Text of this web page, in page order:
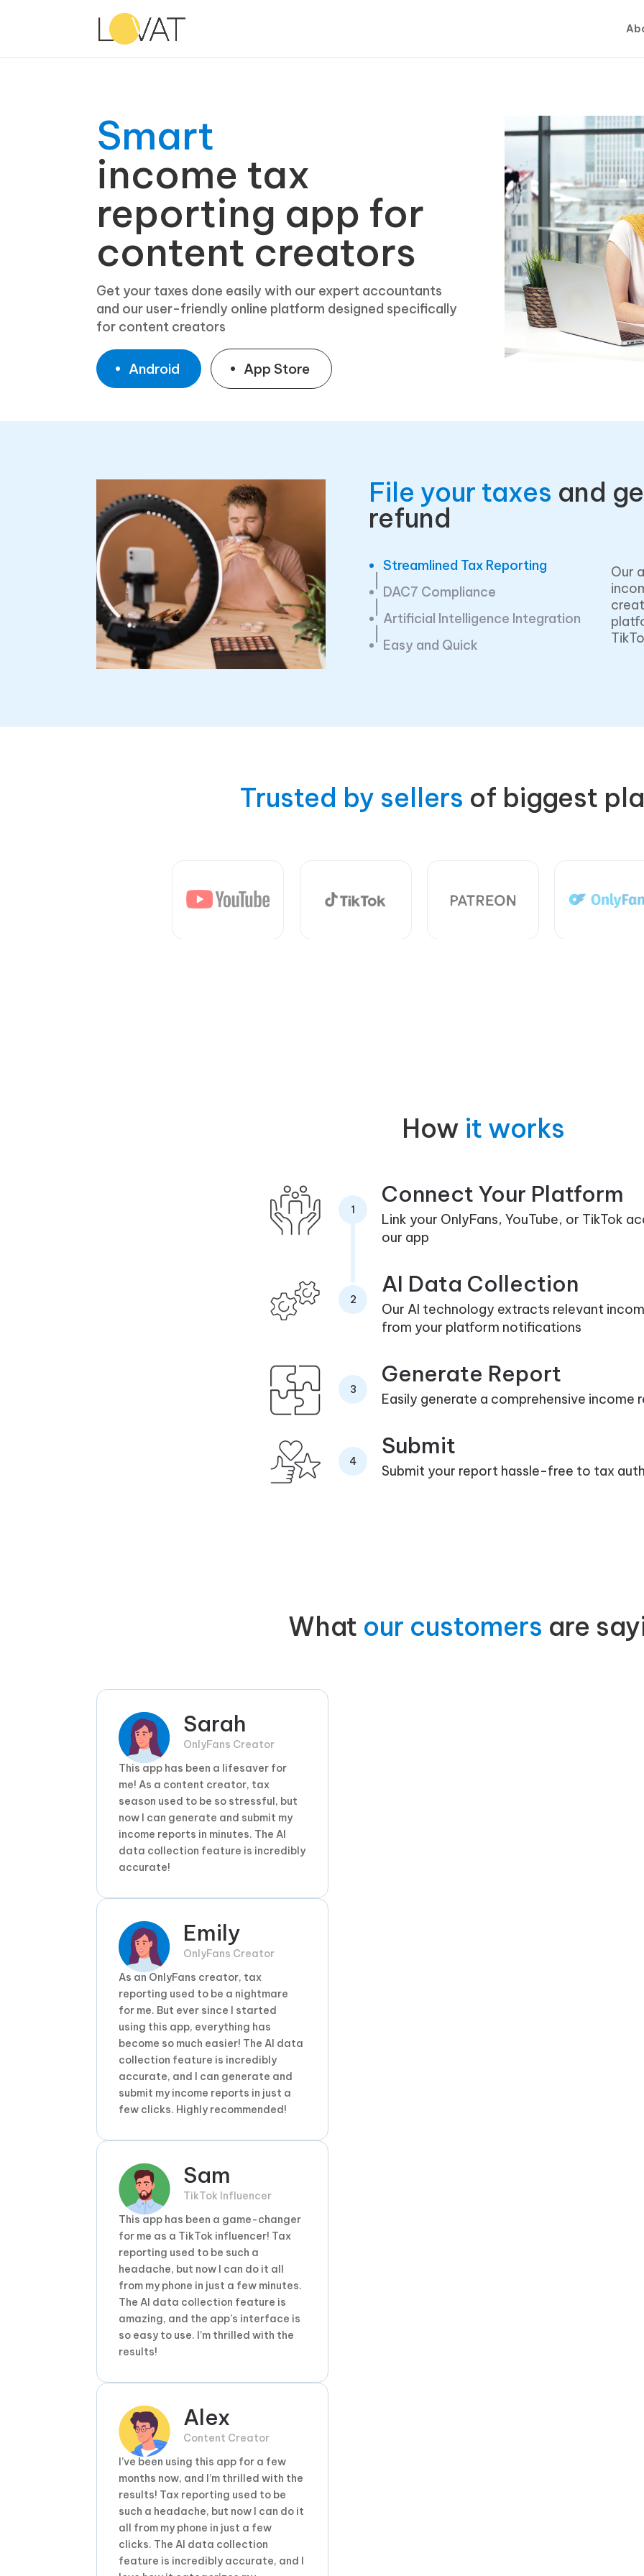
Smart
income tax
reporting app for
content creators
Get your taxes done easily with our expert accountants
and our user-friendly online platform designed specifically
for content creators
Android App Store
File your taxes and
refund
Streamlined Tax Reporting
DAC7 Compliance
Artificial Intelligence Integration
Easy and Quick
Our
Trusted by sellers of biggest
How it works
1
Connect Your Platform
Link your OnlyFans, YouTube, or TikTok
our app
2
AI Data Collection
Our AI technology extracts relevant
from your platform notifications
3
Generate Report
Easily generate a comprehensive income
4
Submit
Submit your report hassle-free to tax
What our customers are
Sarah
OnlyFans Creator
This app has been a lifesaver for
me! As a content creator, tax
season used to be so stressful, but
now I can generate and submit my
income reports in minutes. The AI
data collection feature is incredibly
accurate!
Emily
OnlyFans Creator
As an OnlyFans creator, tax
reporting used to be a nightmare
for me. But ever since I started
using this app, everything has
become so much easier! The AI data
collection feature is incredibly
accurate, and I can generate and
submit my income reports in just a
few clicks. Highly recommended!
Sam
TikTok Influencer
This app has been a game-changer
for me as a TikTok influencer! Tax
reporting used to be such a
headache, but now I can do it all
from my phone in just a few minutes.
The AI data collection feature is
amazing, and the app’s interface is
so easy to use. I’m thrilled with the
results!
Alex
Content Creator
I’ve been using this app for a few
months now, and I’m thrilled with the
results! Tax reporting used to be
such a headache, but now I can do it
all from my phone in just a few
clicks. The AI data collection
feature is incredibly accurate, and I